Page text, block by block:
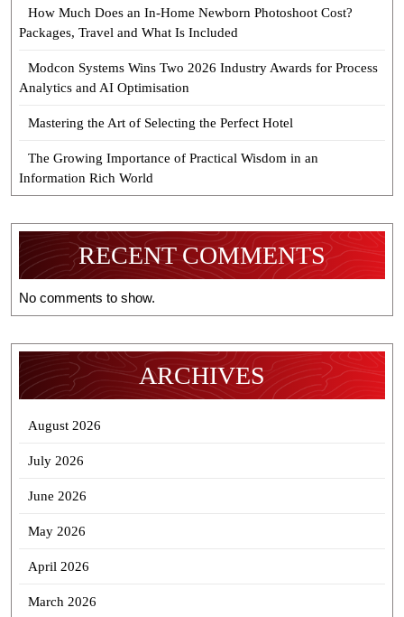
How Much Does an In-Home Newborn Photoshoot Cost?
Packages, Travel and What Is Included
Modcon Systems Wins Two 2026 Industry Awards for Process
Analytics and AI Optimisation
Mastering the Art of Selecting the Perfect Hotel
The Growing Importance of Practical Wisdom in an
Information Rich World
RECENT COMMENTS
No comments to show.
ARCHIVES
August 2026
July 2026
June 2026
May 2026
April 2026
March 2026